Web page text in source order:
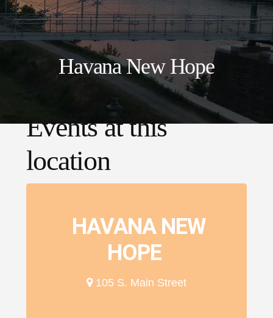
Havana New Hope
Events at this
location
HAVANA NEW
HOPE
105 S. Main Street